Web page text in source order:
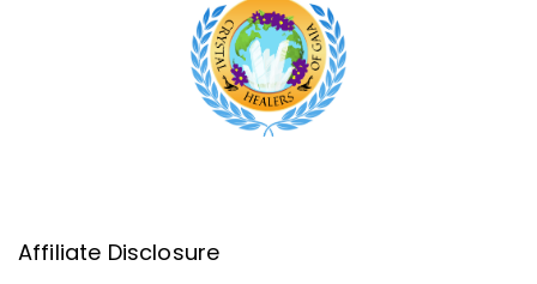
Affiliate Disclosure